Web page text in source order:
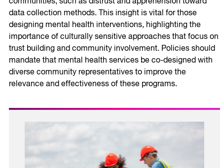
data collection methods. This insight is vital for those
designing mental health interventions, highlighting the
importance of culturally sensitive approaches that focus on
trust building and community involvement. Policies should
mandate that mental health services be co-designed with
diverse community representatives to improve the
relevance and effectiveness of these programs.